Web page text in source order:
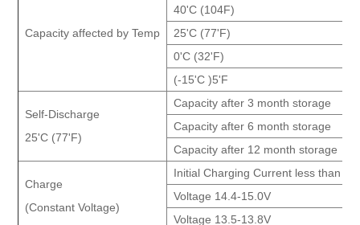
Capacity affected by Temp
40'C (104F)
25'C (77'F)
0'C (32'F)
(-15'C )5'F
Self-Discharge
25'C (77'F)
Capacity after 3 month storage
Capacity after 6 month storage
Capacity after 12 month storage
Charge
(Constant Voltage)
Initial Charging Current less than 26
Voltage 14.4-15.0V
Voltage 13.5-13.8V